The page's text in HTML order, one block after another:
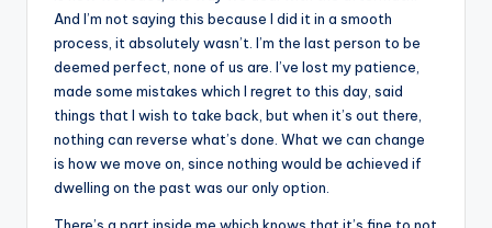
And I’m not saying this because I did it in a smooth
process, it absolutely wasn’t. I’m the last person to be
deemed perfect, none of us are. I’ve lost my patience,
made some mistakes which I regret to this day, said
things that I wish to take back, but when it’s out there,
nothing can reverse what’s done. What we can change
is how we move on, since nothing would be achieved if
dwelling on the past was our only option.
There’s a part inside me which knows that it’s fine to not